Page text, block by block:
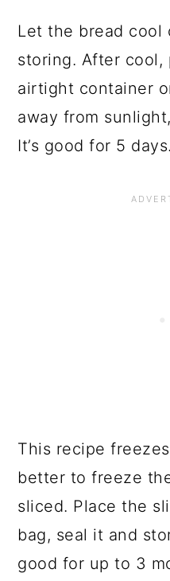
Let the bread cool
storing. After cool,
airtight container
away from
It’s good for 5 days.
This recipe
better to freeze
sliced. Place the
bag, seal it and
good for up to 3